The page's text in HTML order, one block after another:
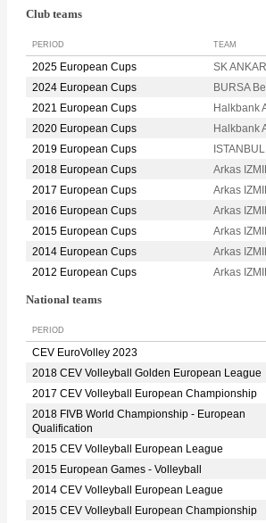
Club teams
PERIOD TEAM
2025 European Cups
SK
2024 European Cups
BURSA
2021 European Cups
Halkbank
2020 European Cups
Halkbank
2019 European Cups
2018 European Cups
Arkas
2017 European Cups
Arkas
2016 European Cups
Arkas
2015 European Cups
Arkas
2014 European Cups
Arkas
2012 European Cups
Arkas
National teams
PERIOD
CEV EuroVolley 2023
2018 CEV Volleyball Golden European League
2017 CEV Volleyball European Championship
2018 FIVB World Championship - European
Qualification
2015 CEV Volleyball European League
2015 European Games - Volleyball
2014 CEV Volleyball European League
2015 CEV Volleyball European Championship